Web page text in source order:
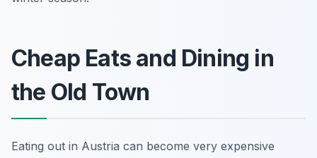
Cheap Eats and Dining in
the Old Town
Eating out in Austria can become very expensive